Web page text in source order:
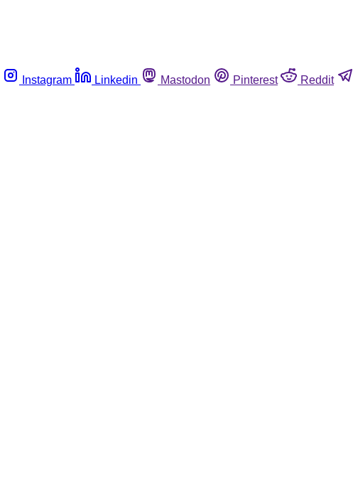
Instagram Linkedin Mastodon Pinterest Reddit